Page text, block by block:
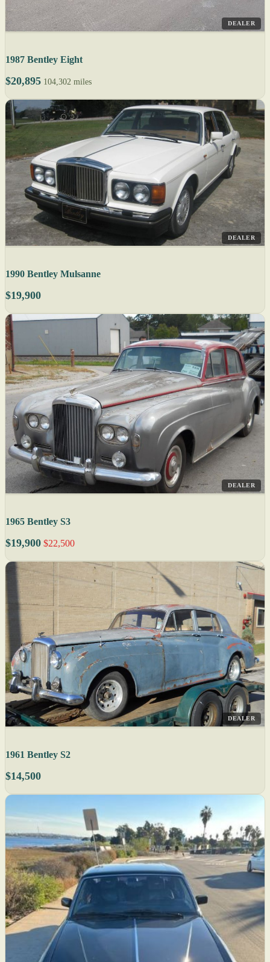
DEALER
1987 Bentley Eight
$20,895 104,302 miles
DEALER
1990 Bentley Mulsanne
$19,900
DEALER
1965 Bentley S3
$19,900 $22,500
DEALER
1961 Bentley S2
$14,500